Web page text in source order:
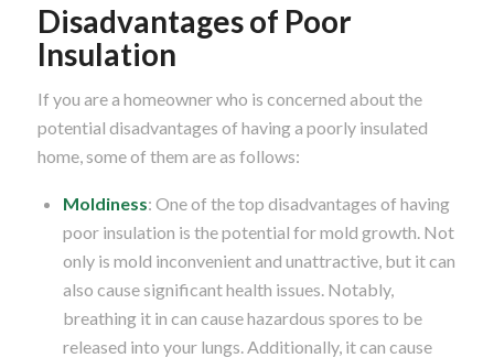
Disadvantages of Poor
Insulation
If you are a homeowner who is concerned about the
potential disadvantages of having a poorly insulated
home, some of them are as follows:
Moldiness: One of the top disadvantages of having
poor insulation is the potential for mold growth. Not
only is mold inconvenient and unattractive, but it can
also cause significant health issues. Notably,
breathing it in can cause hazardous spores to be
released into your lungs. Additionally, it can cause